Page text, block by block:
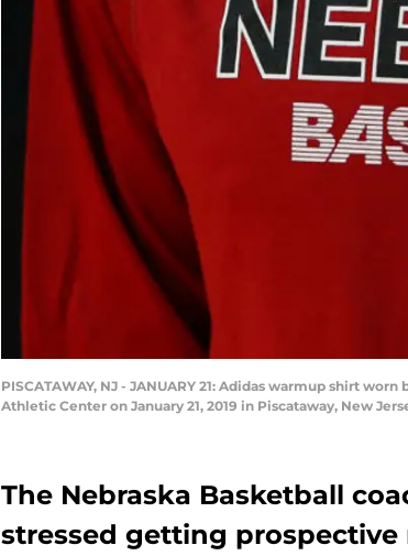
PISCATAWAY, NJ - JANUARY 21: Adidas warmup shirt
Athletic Center on January 21, 2019 in Piscataway, New
The Nebraska Basketball
stressed getting